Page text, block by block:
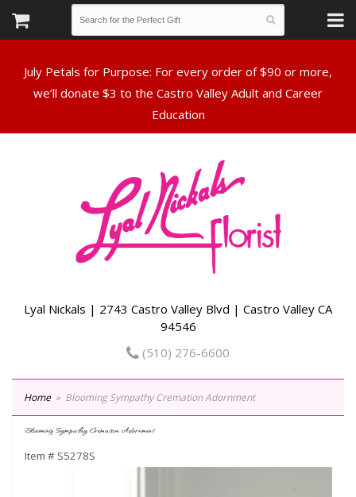
July Petals for Purpose: For every order of $90 or more,
we’ll donate $3 to the Castro Valley Adult and Career
Lyal Nickals | 2743 Castro Valley Blvd | Castro Valley CA
94546
(510) 276-6600
Home Blooming Sympathy Cremation Adornment
Blooming Sympathy Cremation Adornment
Item # S5278S